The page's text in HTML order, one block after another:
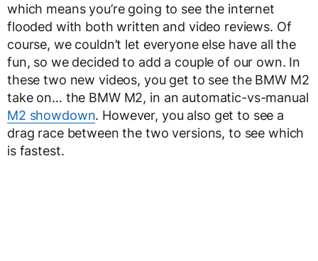
which means you’re going to see the internet
flooded with both written and video reviews. Of
course, we couldn’t let everyone else have all the
fun, so we decided to add a couple of our own. In
these two new videos, you get to see the BMW M2
take on… the BMW M2, in an automatic-vs-manual
M2 showdown. However, you also get to see a
drag race between the two versions, to see which
is fastest.